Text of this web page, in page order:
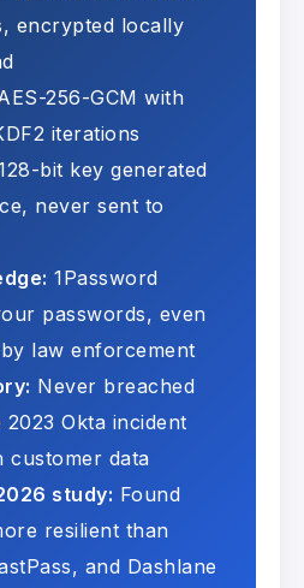
encrypted locally
256-GCM with
iterations
bit key generated
never sent to
1Password
passwords, even
law enforcement
Never breached
Okta incident
customer data
study: Found
resilient than
and Dashlane